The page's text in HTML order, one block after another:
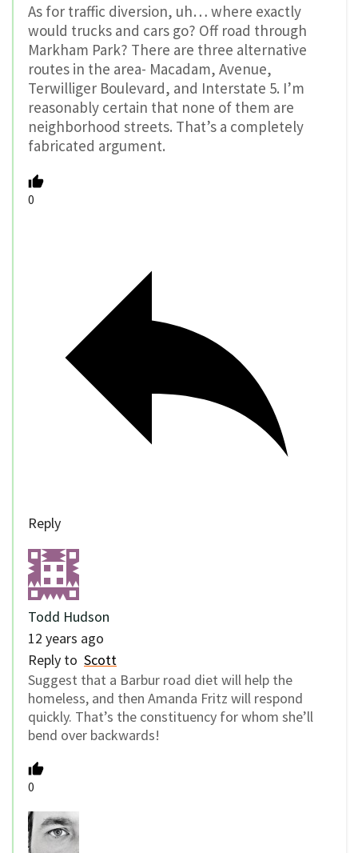
As for traffic diversion, uh… where exactly
would trucks and cars go? Off road through
Markham Park? There are three alternative
routes in the area- Macadam, Avenue,
Terwilliger Boulevard, and Interstate 5. I’m
reasonably certain that none of them are
neighborhood streets. That’s a completely
fabricated argument.
0
Reply
Todd Hudson
12 years ago
Reply to Scott
Suggest that a Barbur road diet will help the
homeless, and then Amanda Fritz will respond
quickly. That’s the constituency for whom she’ll
bend over backwards!
0